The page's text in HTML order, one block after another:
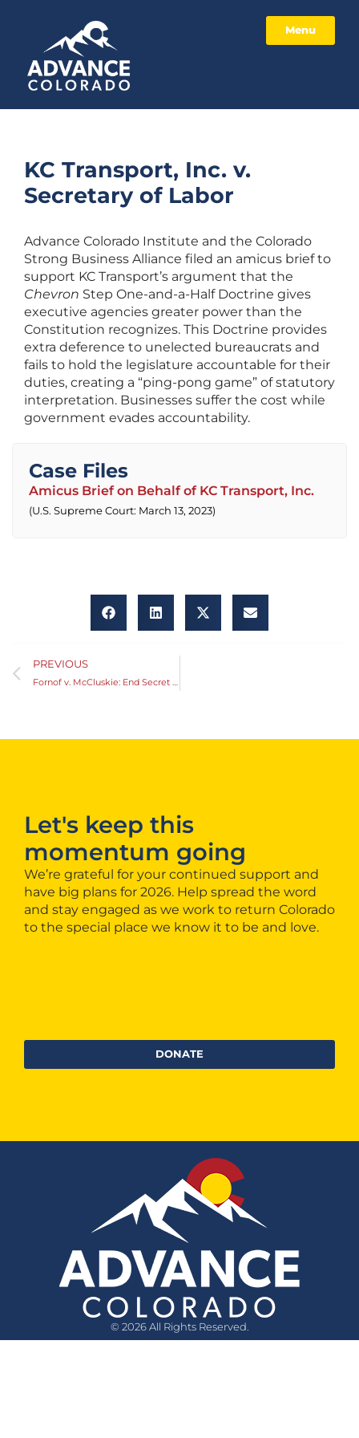
Menu
KC Transport, Inc. v.
Secretary of Labor
Advance Colorado Institute and the Colorado
Strong Business Alliance filed an amicus brief to
support KC Transport’s argument that the
Chevron Step One-and-a-Half Doctrine gives
executive agencies greater power than the
Constitution recognizes. This Doctrine provides
extra deference to unelected bureaucrats and
fails to hold the legislature accountable for their
duties, creating a “ping-pong game” of statutory
interpretation. Businesses suffer the cost while
government evades accountability.
Case Files
Amicus Brief on Behalf of KC Transport, Inc.
(U.S. Supreme Court: March 13, 2023)
PREVIOUS
Fornof v. McCluskie: End Secret Voting at the Capitol
Let's keep this
momentum going
We’re grateful for your continued support and
have big plans for 2026. Help spread the word
and stay engaged as we work to return Colorado
to the special place we know it to be and love.
DONATE
© 2026 All Rights Reserved.